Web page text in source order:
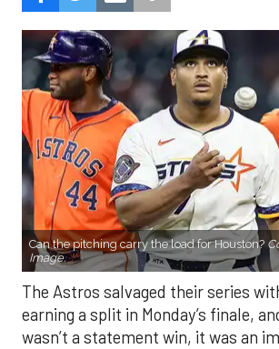
Can the pitching carry the load for Houston?
Image.
The Astros salvaged their series
earning a split in Monday’s finale,
wasn’t a statement win, it was an